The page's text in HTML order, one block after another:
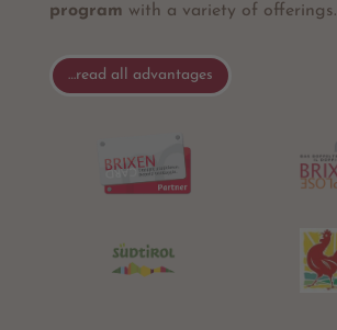
program with a variety of offerings.
…read all advantages